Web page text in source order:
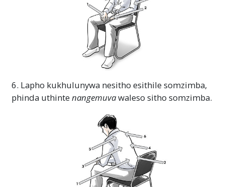
6. Lapho kukhulunywa nesitho esithile somzimba,
phinda uthintenangemuvawaleso sitho somzimba.